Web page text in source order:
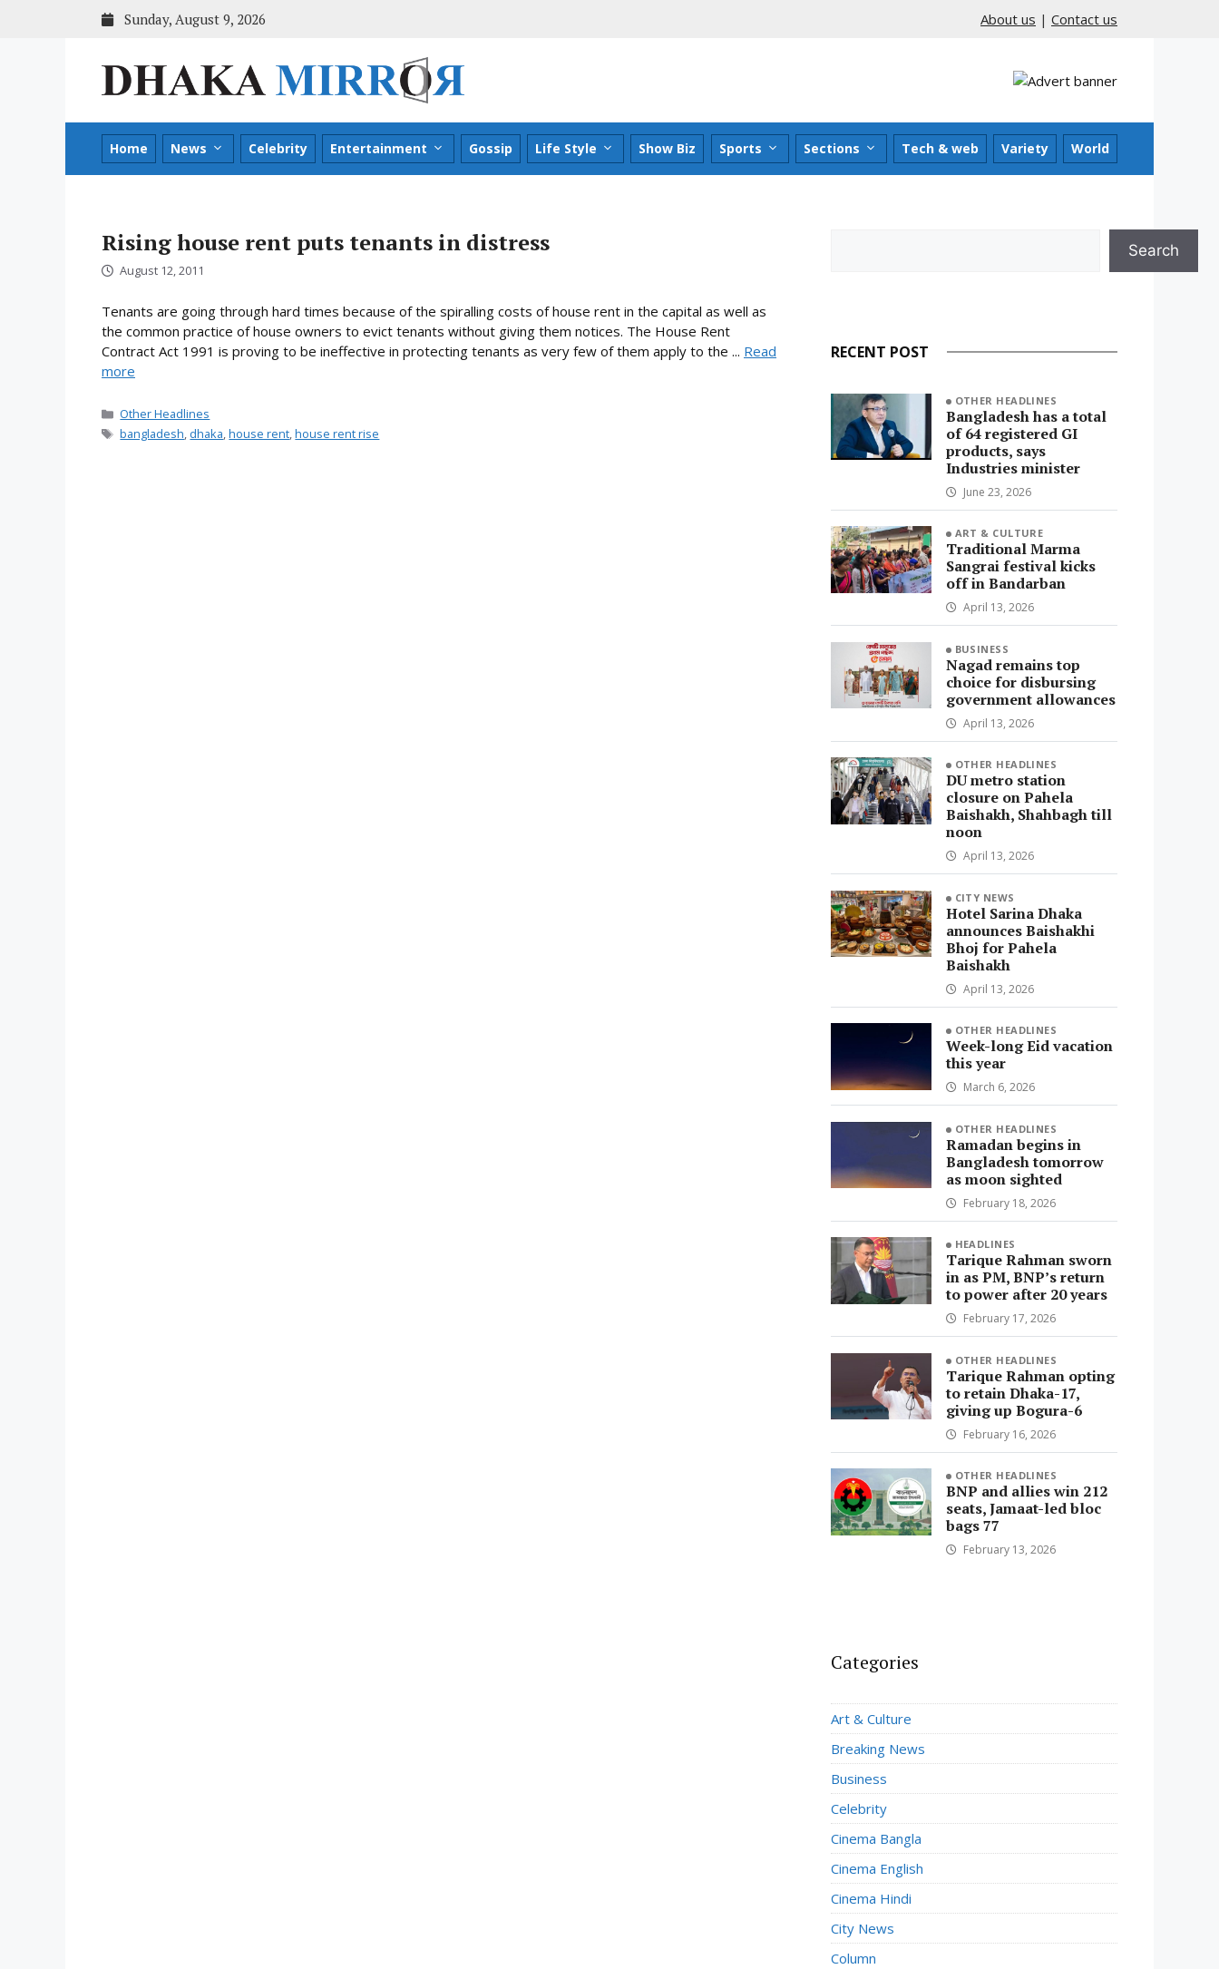
Sunday, August 9, 2026 About us | Contact us
Home News Celebrity Entertainment Gossip Life Style Show Biz Sports Sections Tech & web Variety World
Rising house rent puts tenants in distress
August 12, 2011
Tenants are going through hard times because of the spiralling costs of house rent in the capital as well as
the common practice of house owners to evict tenants without giving them notices. The House Rent
Contract Act 1991 is proving to be ineffective in protecting tenants as very few of them apply to the ... Read
more
Categories
Other Headlines
Tags
bangladesh, dhaka,house rent,house rent rise
Search
RECENT POST
OTHER HEADLINES
Bangladesh has a total
of 64 registered GI
products, says
Industries minister
June 23, 2026
ART & CULTURE
Traditional Marma
Sangrai festival kicks
off in Bandarban
April 13, 2026
BUSINESS
Nagad remains top
choice for disbursing
government allowances
April 13, 2026
OTHER HEADLINES
DU metro station
closure on Pahela
Baishakh, Shahbagh till
noon
April 13, 2026
CITY NEWS
Hotel Sarina Dhaka
announces Baishakhi
Bhoj for Pahela
Baishakh
April 13, 2026
OTHER HEADLINES
Week-long Eid vacation
this year
March 6, 2026
OTHER HEADLINES
Ramadan begins in
Bangladesh tomorrow
as moon sighted
February 18, 2026
HEADLINES
Tarique Rahman sworn
in as PM, BNP’s return
to power after 20 years
February 17, 2026
OTHER HEADLINES
Tarique Rahman opting
to retain Dhaka-17,
giving up Bogura-6
February 16, 2026
OTHER HEADLINES
BNP and allies win 212
seats, Jamaat-led bloc
bags 77
February 13, 2026
Categories
Art & Culture
Breaking News
Business
Celebrity
Cinema Bangla
Cinema English
Cinema Hindi
City News
Column